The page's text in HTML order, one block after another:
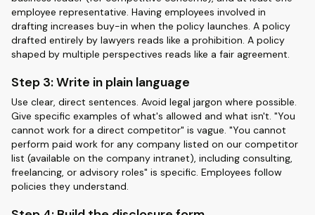
employee representative. Having employees involved in
drafting increases buy-in when the policy launches. A policy
drafted entirely by lawyers reads like a prohibition. A policy
shaped by multiple perspectives reads like a fair agreement.
Step 3: Write in plain language
Use clear, direct sentences. Avoid legal jargon where possible.
Give specific examples of what's allowed and what isn't. "You
cannot work for a direct competitor" is vague. "You cannot
perform paid work for any company listed on our competitor
list (available on the company intranet), including consulting,
freelancing, or advisory roles" is specific. Employees follow
policies they understand.